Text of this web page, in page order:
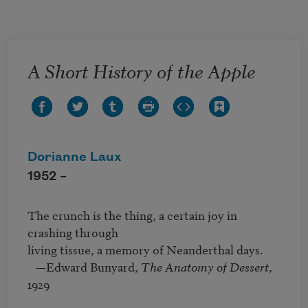
A Short History of the Apple
Dorianne Laux
1952 –
The crunch is the thing, a certain joy in
crashing through
living tissue, a memory of Neanderthal days.
   —Edward Bunyard,
The Anatomy of Dessert,
1929